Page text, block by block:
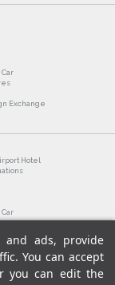
and ads, provide
You can accept
you can edit the
Car
Exchange
Hotel
Car